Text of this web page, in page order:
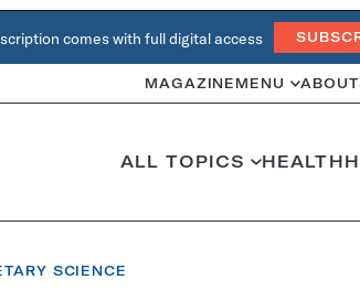
comes with full digital access
MAGAZINE MENU ABOUT
ALL TOPICS HEALTH
SCIENCE